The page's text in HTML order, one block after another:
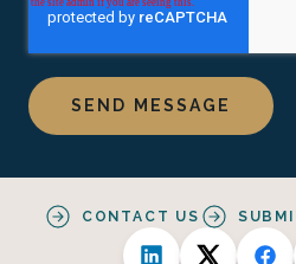
CONTACT US